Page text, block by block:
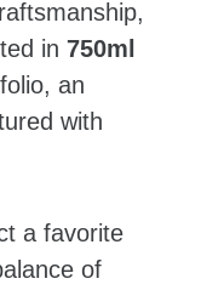
in 750ml
an
with
a favorite
of